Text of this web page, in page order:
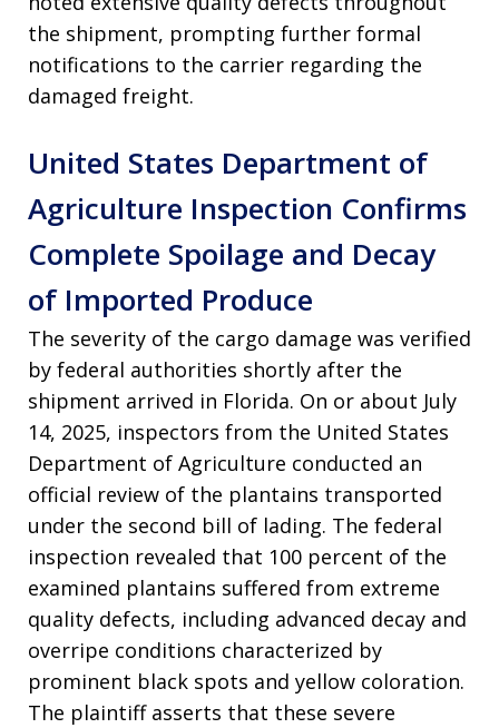
the shipment, prompting further formal
notifications to the carrier regarding the
damaged freight.
United States Department of
Agriculture Inspection Confirms
Complete Spoilage and Decay
of Imported Produce
The severity of the cargo damage was verified
by federal authorities shortly after the
shipment arrived in Florida. On or about July
14, 2025, inspectors from the United States
Department of Agriculture conducted an
official review of the plantains transported
under the second bill of lading. The federal
inspection revealed that 100 percent of the
examined plantains suffered from extreme
quality defects, including advanced decay and
overripe conditions characterized by
prominent black spots and yellow coloration.
The plaintiff asserts that these severe